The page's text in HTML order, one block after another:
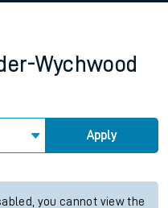
Wychwood
Apply
you cannot view the